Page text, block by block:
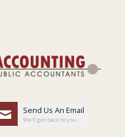
Send Us An Email
We'll get back to you